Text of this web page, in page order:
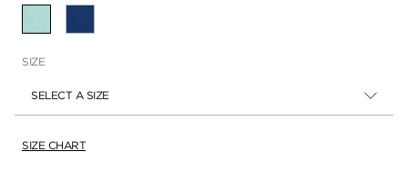
SIZE
SELECT A SIZE
SIZE CHART